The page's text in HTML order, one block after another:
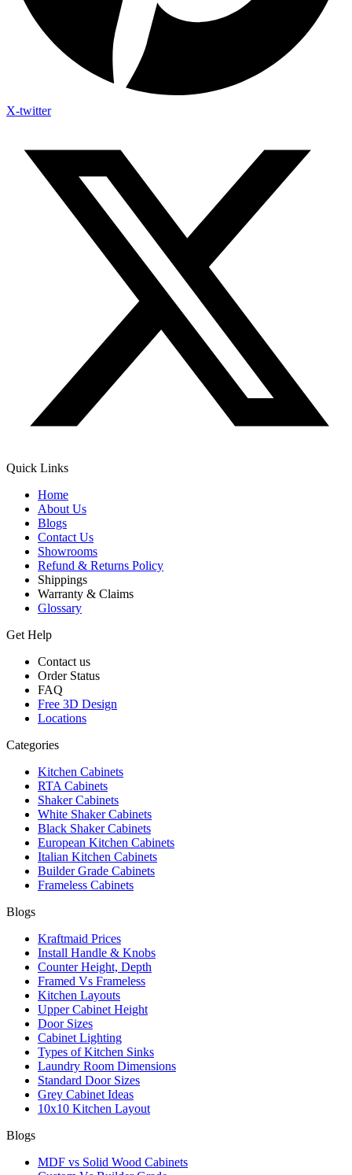
X-twitter
Quick Links
Home
About Us
Blogs
Contact Us
Showrooms
Refund & Returns Policy
Shippings
Warranty & Claims
Glossary
Get Help
Contact us
Order Status
FAQ
Free 3D Design
Locations
Categories
Kitchen Cabinets
RTA Cabinets
Shaker Cabinets
White Shaker Cabinets
Black Shaker Cabinets
European Kitchen Cabinets
Italian Kitchen Cabinets
Builder Grade Cabinets
Frameless Cabinets
Blogs
Kraftmaid Prices
Install Handle & Knobs
Counter Height, Depth
Framed Vs Frameless
Kitchen Layouts
Upper Cabinet Height
Door Sizes
Cabinet Lighting
Types of Kitchen Sinks
Laundry Room Dimensions
Standard Door Sizes
Grey Cabinet Ideas
10x10 Kitchen Layout
Blogs
MDF vs Solid Wood Cabinets